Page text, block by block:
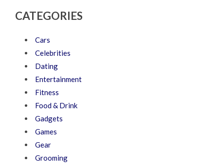
CATEGORIES
Cars
Celebrities
Dating
Entertainment
Fitness
Food & Drink
Gadgets
Games
Gear
Grooming